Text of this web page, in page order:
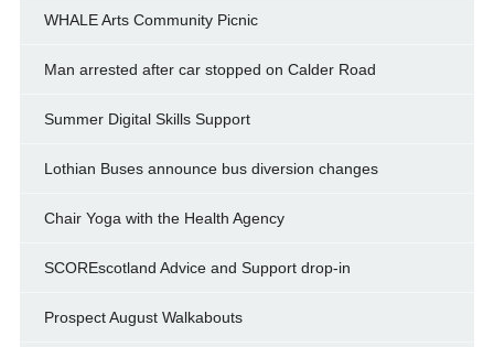
WHALE Arts Community Picnic
Man arrested after car stopped on Calder Road
Summer Digital Skills Support
Lothian Buses announce bus diversion changes
Chair Yoga with the Health Agency
SCOREscotland Advice and Support drop-in
Prospect August Walkabouts